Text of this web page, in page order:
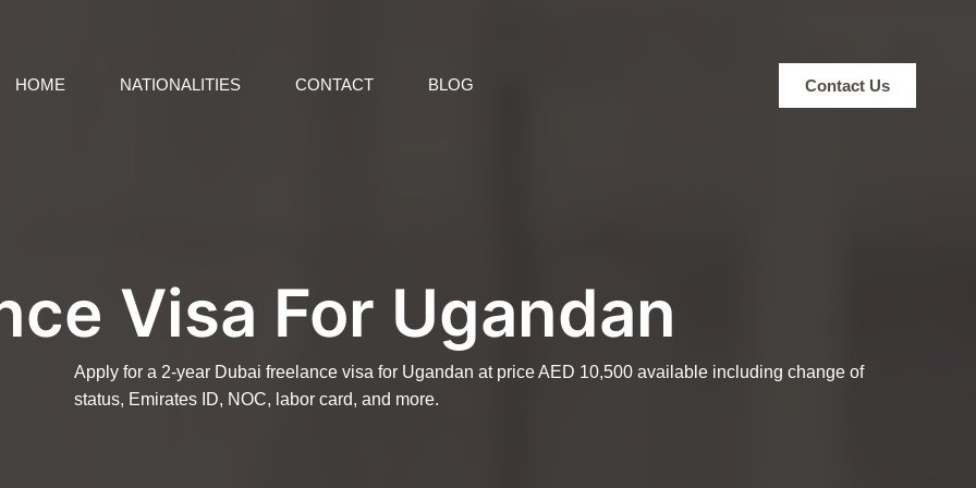
HOME
NATIONALITIES CONTACT BLOG Contact Us
Visa For Ugandan
Apply for a 2-year Dubai freelance visa for Ugandan at price AED 10,500 available including change of
status, Emirates ID, NOC, labor card, and more.